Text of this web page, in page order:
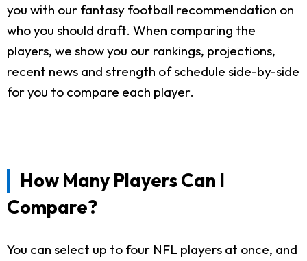
you with our fantasy football recommendation on
who you should draft. When comparing the
players, we show you our rankings, projections,
recent news and strength of schedule side-by-side
for you to compare each player.
How Many Players Can I
Compare?
You can select up to four NFL players at once, and